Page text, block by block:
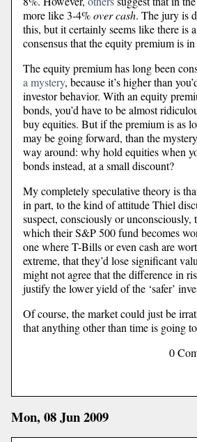
more like 3-4%over cash. The jury is
this, but it certainly seems like there is
consensus that the equity premium is
The equity premium has long been
a mystery, because it’s higher than
investor behavior. With an equity
bonds, you’d have to be almost
buy equities. But if the premium is as
may be going forward, than the
way around: why hold equities when
bonds instead, at a small discount?
My completely speculative theory is
in part, to the kind of attitude Thiel
suspect, consciously or unconsciously,
which their S&P 500 fund becomes
one where T-Bills or even cash are
extreme, that they’d lose significant
might not agree that the difference in
justify the lower yield of the ‘safer’
Of course, the market could just be
that anything other than time is going
0
Mon, 08 Jun 2009